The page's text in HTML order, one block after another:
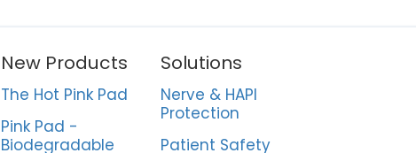
New Products
The Hot Pink Pad
Pink Pad -
Biodegradable
Solutions
Nerve & HAPI
Protection
Patient Safety